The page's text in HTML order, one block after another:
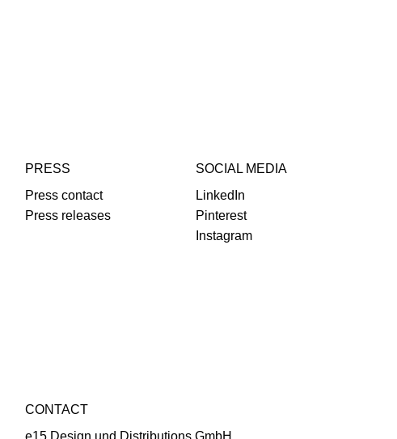
PRESS
Press contact
Press releases
SOCIAL MEDIA
LinkedIn
Pinterest
Instagram
CONTACT